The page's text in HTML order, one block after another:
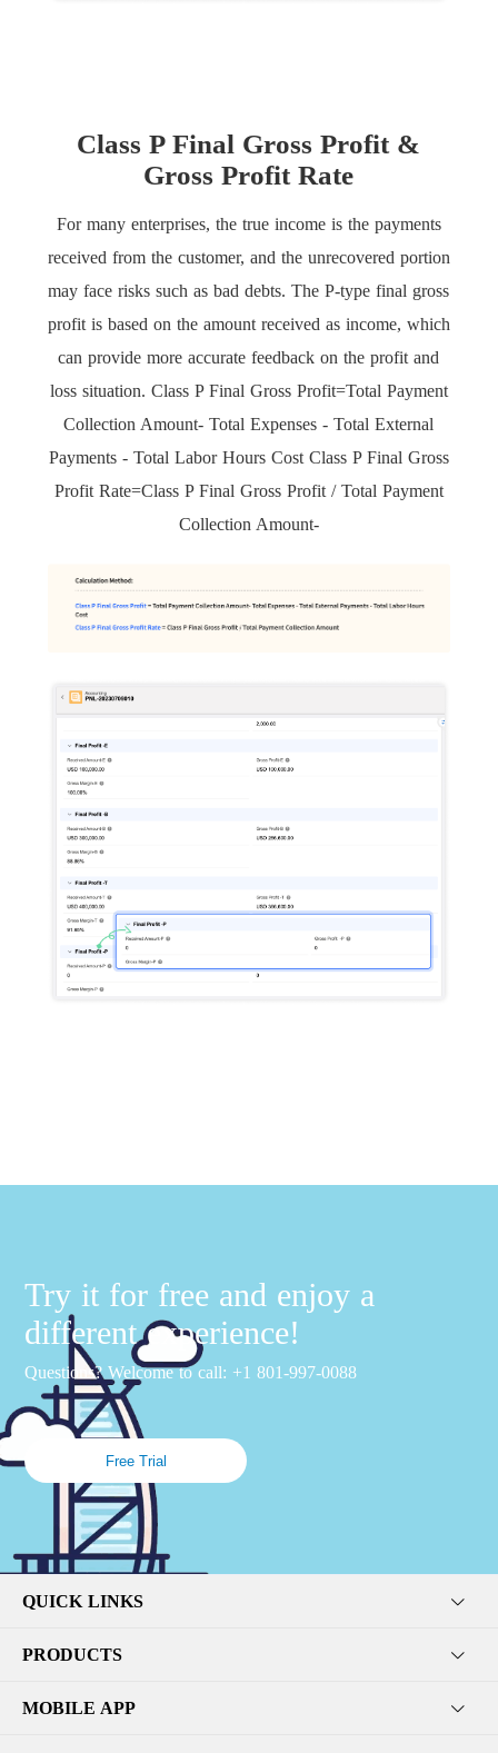
Class P Final Gross Profit &
Gross Profit Rate
For many enterprises, the true income is the payments
received from the customer, and the unrecovered portion
may face risks such as bad debts. The P-type final gross
profit is based on the amount received as income, which
can provide more accurate feedback on the profit and
loss situation. Class P Final Gross Profit=Total Payment
Collection Amount- Total Expenses - Total External
Payments - Total Labor Hours Cost Class P Final Gross
Profit Rate=Class P Final Gross Profit / Total Payment
Collection Amount-
Try it for free and enjoy a
different experience!
Questions? Welcome to call: +1 801-997-0088
Free Trial
QUICK LINKS
PRODUCTS
MOBILE APP